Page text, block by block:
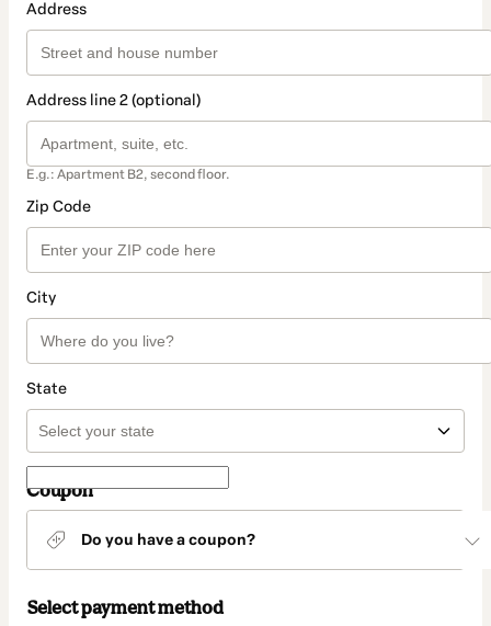
Address
Address line 2 (optional)
E.g.: Apartment B2, second floor.
Zip Code
City
State
Coupon
Do you have a coupon?
Select payment method